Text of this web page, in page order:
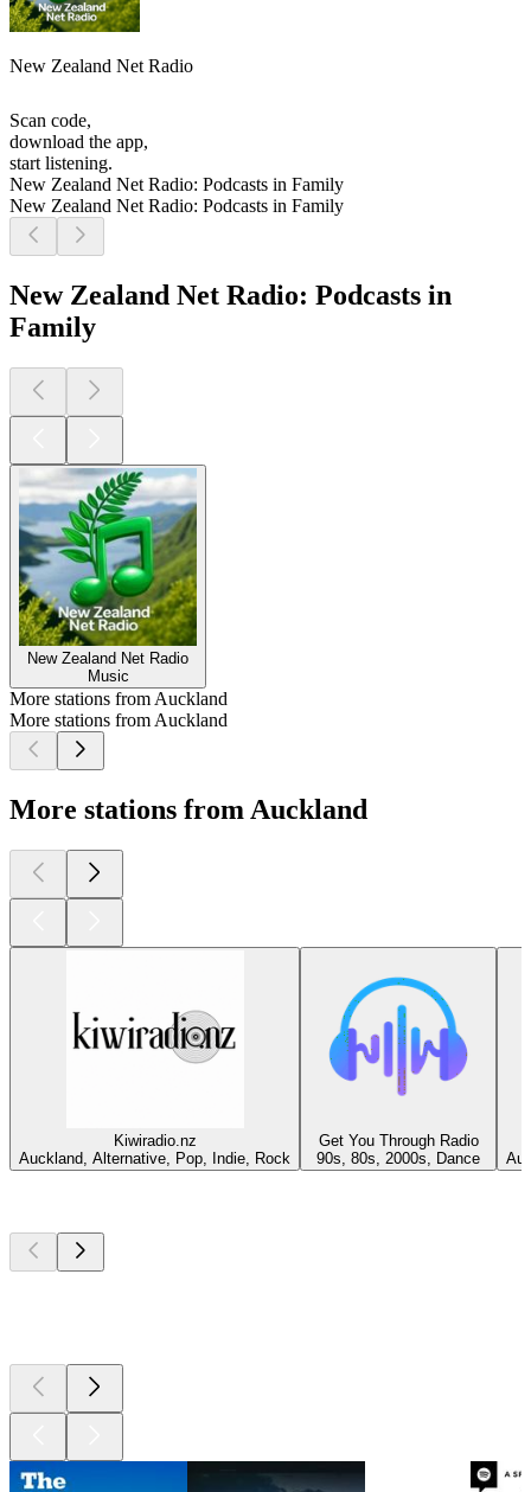
New Zealand Net Radio
Scan code,
download the app,
start listening.
New Zealand Net Radio: Podcasts in Family
New Zealand Net Radio: Podcasts in Family
New Zealand Net Radio: Podcasts in
Family
New Zealand Net Radio
Music
More stations from Auckland
More stations from Auckland
More stations from Auckland
Kiwiradio.nz
Auckland, Alternative, Pop, Indie, Rock
Get You Through Radio
90s, 80s, 2000s, Dance